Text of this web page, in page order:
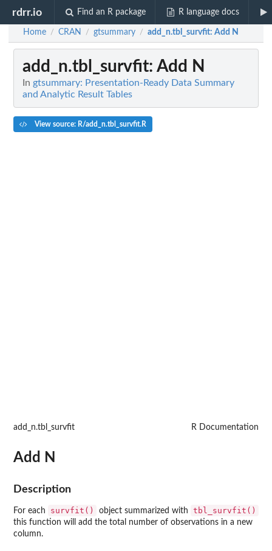
rdrr.io Find an R package R language docs
Home / CRAN / gtsummary / add_n.tbl_survfit: Add N
add_n.tbl_survfit: Add N
In gtsummary: Presentation-Ready Data Summary
and Analytic Result Tables
View source: R/add_n.tbl_survfit.R
add_n.tbl_survfit R Documentation
Add N
Description
For each survfit() object summarized with tbl_survfit()
this function will add the total number of observations in a new
column.